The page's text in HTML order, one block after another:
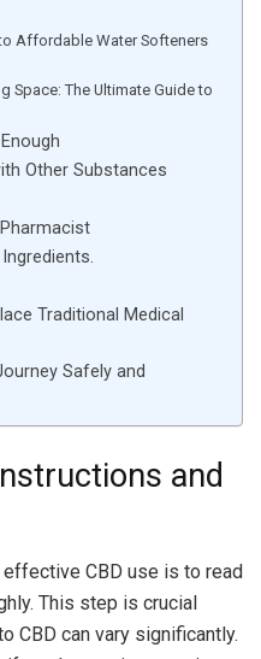
Affordable Water Softeners
Space: The Ultimate Guide to
Other Substances
Traditional Medical
Safely and
and
CBD use is to read
This step is crucial
CBD can vary significantly.